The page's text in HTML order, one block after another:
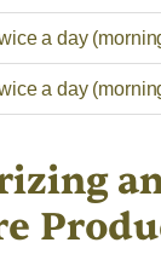
a day
a day